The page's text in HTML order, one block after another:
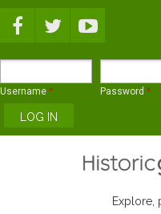
Username * Password *
Explore,